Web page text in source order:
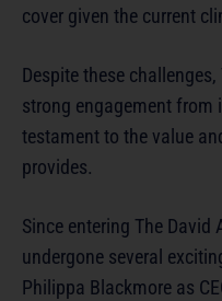
cover given the current
Despite these
strong engagement from
testament to the value
provides.
Since entering The David
undergone several
Philippa Blackmore as